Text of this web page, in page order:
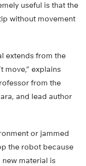
useful is that the
without movement
extends from the
move,” explains
from the
and lead author
or jammed
the robot because
material is